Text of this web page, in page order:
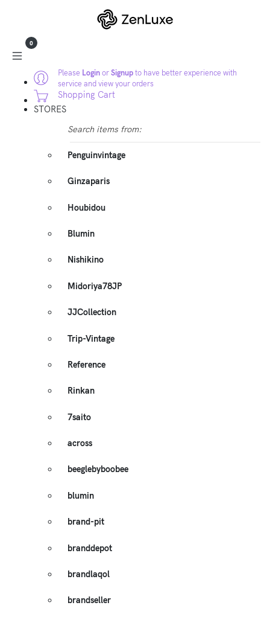
Please LoginorSignupto have better experience with
service and view your orders
0
Shopping Cart
STORES
Search items from:
Penguinvintage
Ginzaparis
Houbidou
Blumin
Nishikino
Midoriya78JP
JJCollection
Trip-Vintage
Reference
Rinkan
7saito
across
beeglebyboobee
blumin
brand-pit
branddepot
brandlaqol
brandseller